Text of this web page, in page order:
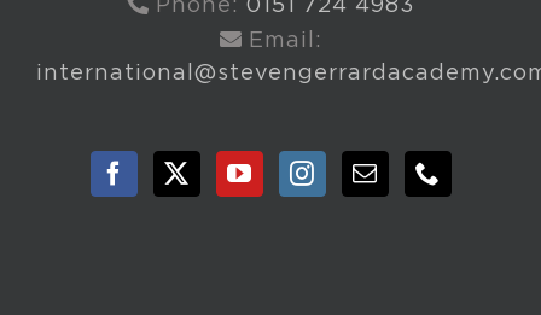
Phone: 0151 724 4983
Email: